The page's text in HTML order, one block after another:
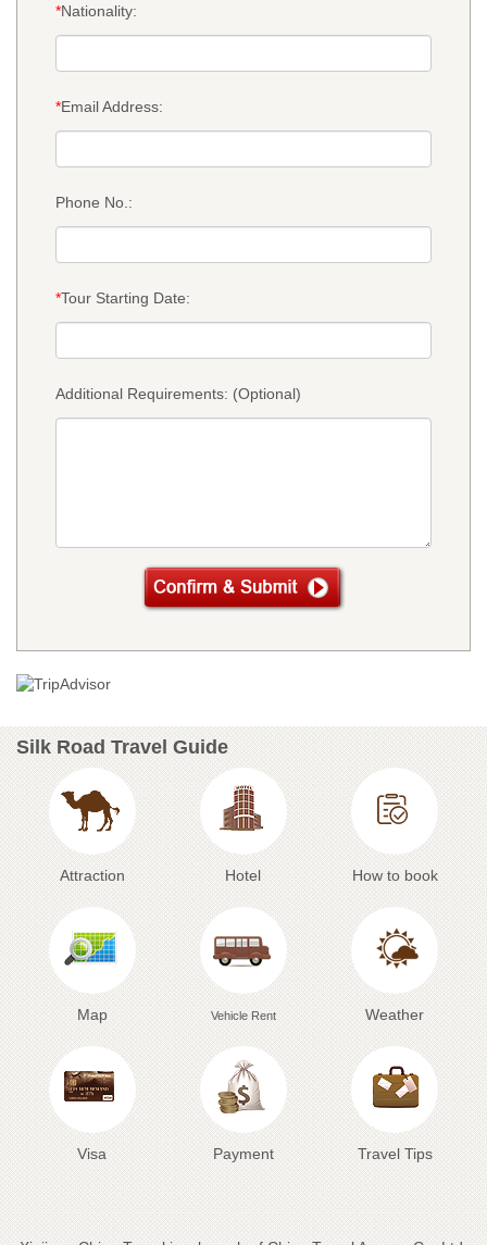
*Nationality:
*Email Address:
Phone No.:
*Tour Starting Date:
Additional Requirements: (Optional)
Silk Road Travel Guide
Attraction Hotel How to book
Map Vehicle Rent Weather
Visa Payment Travel Tips